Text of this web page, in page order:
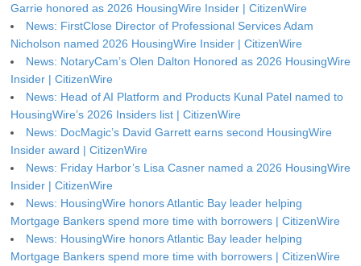
Garrie honored as 2026 HousingWire Insider | CitizenWire
News: FirstClose Director of Professional Services Adam
Nicholson named 2026 HousingWire Insider | CitizenWire
News: NotaryCam’s Olen Dalton Honored as 2026 HousingWire
Insider | CitizenWire
News: Head of AI Platform and Products Kunal Patel named to
HousingWire’s 2026 Insiders list | CitizenWire
News: DocMagic’s David Garrett earns second HousingWire
Insider award | CitizenWire
News: Friday Harbor’s Lisa Casner named a 2026 HousingWire
Insider | CitizenWire
News: HousingWire honors Atlantic Bay leader helping
Mortgage Bankers spend more time with borrowers | CitizenWire
News: HousingWire honors Atlantic Bay leader helping
Mortgage Bankers spend more time with borrowers | CitizenWire